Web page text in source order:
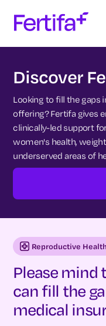
Discover
Looking to fill the gaps
offering? Fertifa gives
clinically-led support
women's health,
underserved areas of
Reproductive Health
Please mind
can fill the
medical